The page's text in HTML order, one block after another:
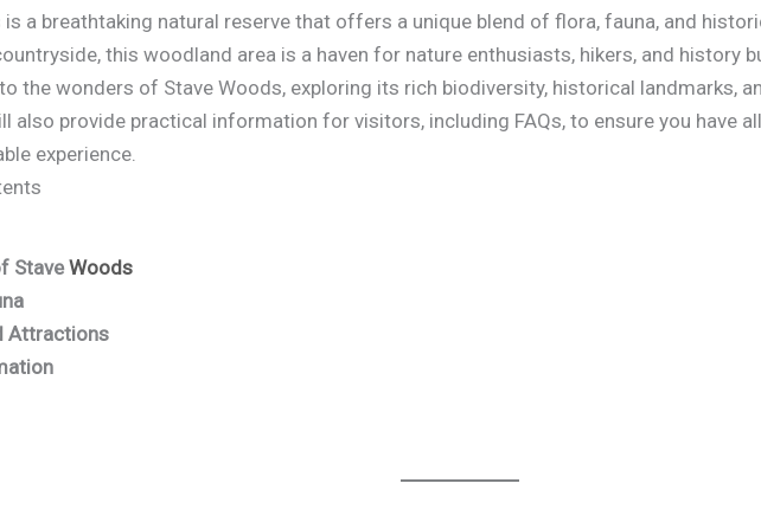
is a breathtaking natural reserve that offers a unique blend of flora, fauna, and
this woodland area is a haven for nature enthusiasts, hikers, and history
the wonders of Stave Woods, exploring its rich biodiversity, historical landmarks,
also provide practical information for visitors, including FAQs, to ensure you have
experience.
StaveWoods
Attractions